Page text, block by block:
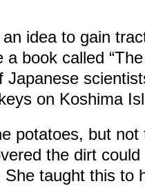
idea to gain
book called
Japanese
on Koshima
potatoes, but
the dirt
taught this to